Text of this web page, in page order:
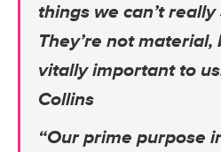
things we can’t
They’re not material,
vitally important to
Collins
“Our prime purpose